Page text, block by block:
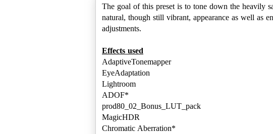
The goal of this preset is to tone down the heavily
natural, though still vibrant, appearance as well as
adjustments.
Effects used
AdaptiveTonemapper
EyeAdaptation
Lightroom
ADOF*
prod80_02_Bonus_LUT_pack
MagicHDR
Chromatic Aberration*